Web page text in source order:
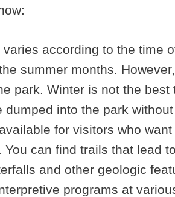
according to the time
summer months.
park. Winter is not the best
into the park
for visitors who
You can find trails that lead
and other geologic
programs at